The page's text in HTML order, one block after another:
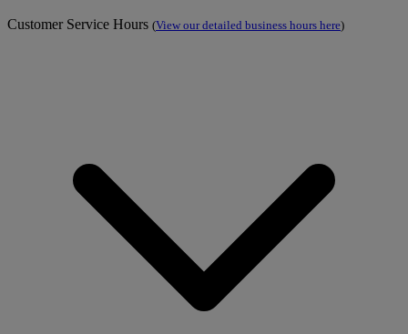
Customer Service Hours (View our detailed business hours here)